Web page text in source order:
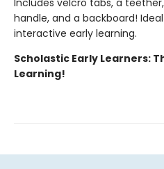
handle, and a backboard!
interactive early learning.
Scholastic Early Learners:
Learning!